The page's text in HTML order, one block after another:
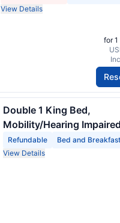
View Details
for 1
Double 1 King Bed,
Mobility/Hearing
Room, Roll In Shower,
Refundable
Bed and Breakfast
View Details